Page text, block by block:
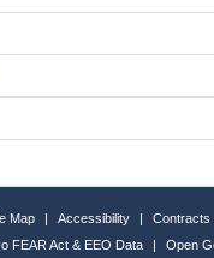
Map | Accessibility |
Contracts
FEAR Act & EEO Data | Open